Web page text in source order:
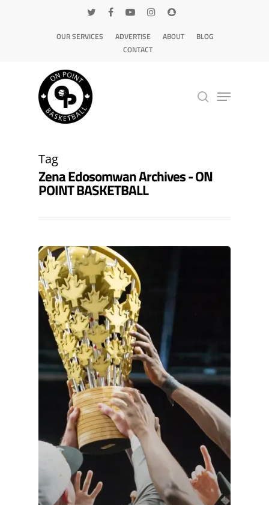
OUR SERVICES ADVERTISE ABOUT
BLOG
CONTACT
Tag
Zena Edosomwan Archives - ON
POINT BASKETBALL